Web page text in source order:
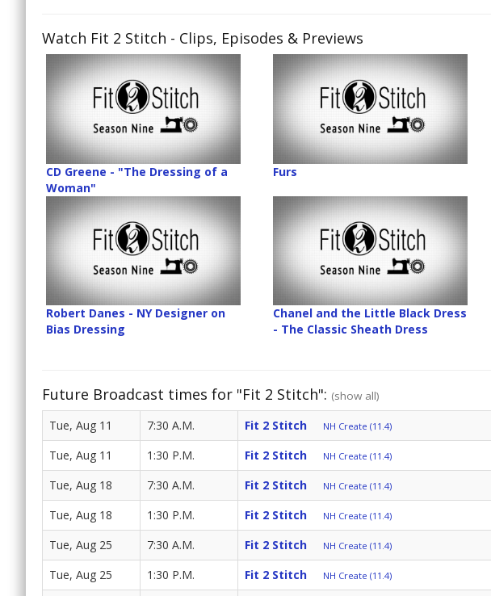
Watch Fit 2 Stitch - Clips, Episodes & Previews
CD Greene - "The Dressing of a
Woman"
Furs
Robert Danes - NY Designer on
Bias Dressing
Chanel and the Little Black Dress
- The Classic Sheath Dress
Future Broadcast times for "Fit 2 Stitch": (show all)
Tue, Aug 11 7:30 A.M. Fit 2 Stitch NH Create (11.4)
Tue, Aug 11 1:30 P.M. Fit 2 Stitch NH Create (11.4)
Tue, Aug 18 7:30 A.M. Fit 2 Stitch NH Create (11.4)
Tue, Aug 18 1:30 P.M. Fit 2 Stitch NH Create (11.4)
Tue, Aug 25 7:30 A.M. Fit 2 Stitch NH Create (11.4)
Tue, Aug 25 1:30 P.M. Fit 2 Stitch NH Create (11.4)